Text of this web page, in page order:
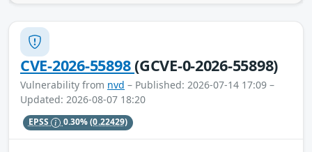
CVE-2026-55898(GCVE-0-2026-55898)
Vulnerability from nvd – Published: 2026-07-14 17:09 –
Updated: 2026-08-07 18:20
EPSS 0.30%(0.22429)